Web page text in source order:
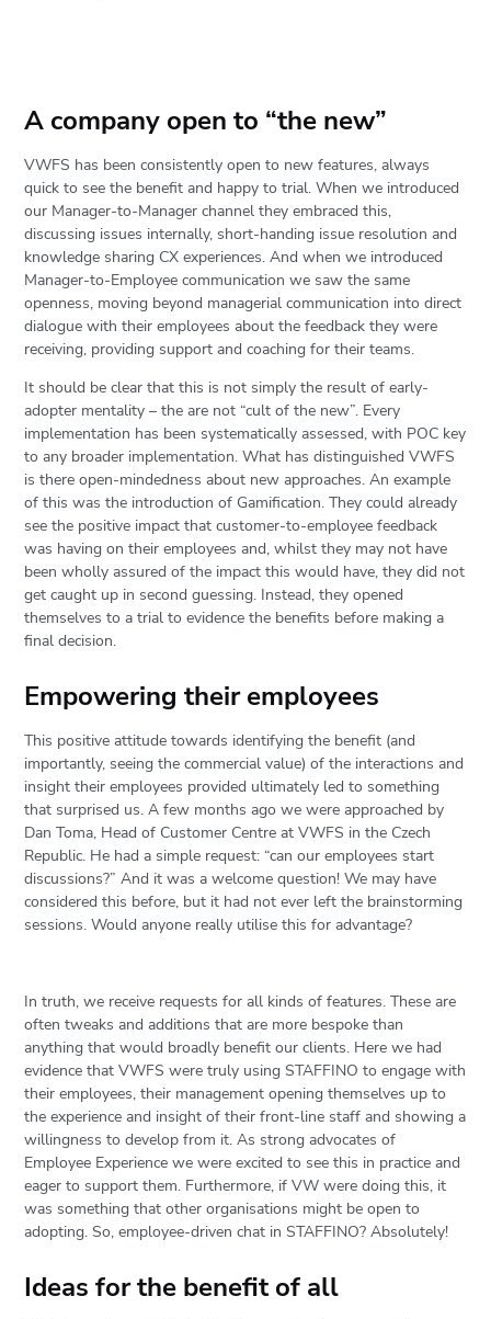
A company open to “the new”
VWFS has been consistently open to new features, always
quick to see the benefit and happy to trial. When we introduced
our Manager-to-Manager channel they embraced this,
discussing issues internally, short-handing issue resolution and
knowledge sharing CX experiences. And when we introduced
Manager-to-Employee communication we saw the same
openness, moving beyond managerial communication into direct
dialogue with their employees about the feedback they were
receiving, providing support and coaching for their teams.
It should be clear that this is not simply the result of early-
adopter mentality – the are not “cult of the new”. Every
implementation has been systematically assessed, with POC key
to any broader implementation. What has distinguished VWFS
is there open-mindedness about new approaches. An example
of this was the introduction of Gamification. They could already
see the positive impact that customer-to-employee feedback
was having on their employees and, whilst they may not have
been wholly assured of the impact this would have, they did not
get caught up in second guessing. Instead, they opened
themselves to a trial to evidence the benefits before making a
final decision.
Empowering their employees
This positive attitude towards identifying the benefit (and
importantly, seeing the commercial value) of the interactions and
insight their employees provided ultimately led to something
that surprised us. A few months ago we were approached by
Dan Toma, Head of Customer Centre at VWFS in the Czech
Republic. He had a simple request: “can our employees start
discussions?” And it was a welcome question! We may have
considered this before, but it had not ever left the brainstorming
sessions. Would anyone really utilise this for advantage?
In truth, we receive requests for all kinds of features. These are
often tweaks and additions that are more bespoke than
anything that would broadly benefit our clients. Here we had
evidence that VWFS were truly using STAFFINO to engage with
their employees, their management opening themselves up to
the experience and insight of their front-line staff and showing a
willingness to develop from it. As strong advocates of
Employee Experience we were excited to see this in practice and
eager to support them. Furthermore, if VW were doing this, it
was something that other organisations might be open to
adopting. So, employee-driven chat in STAFFINO? Absolutely!
Ideas for the benefit of all